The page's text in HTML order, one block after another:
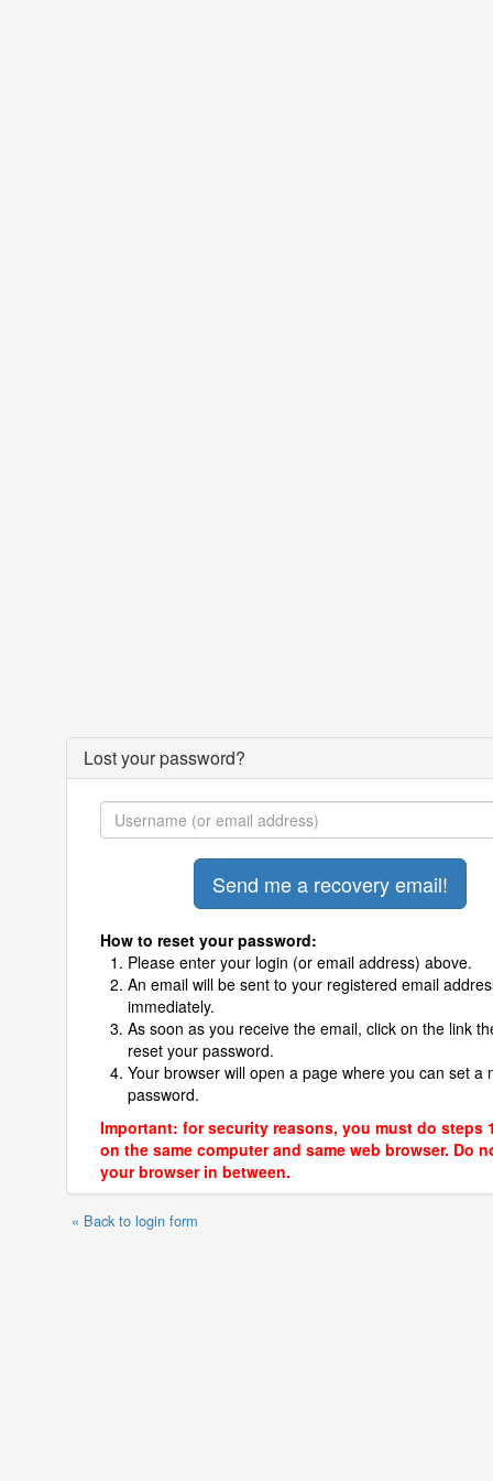
Lost your password?
How to reset your password:
Please enter your login (or email address) above.
An email will be sent to your registered email
immediately.
As soon as you receive the email, click on the link
reset your password.
Your browser will open a page where you can set a
password.
Important: for security reasons, you must do steps
on the same computer and same web browser. Do
your browser in between.
« Back to login form